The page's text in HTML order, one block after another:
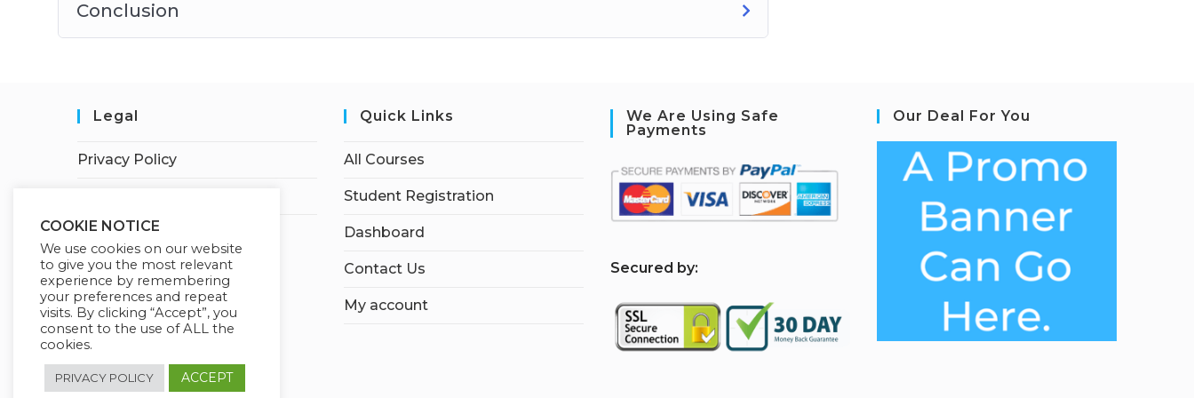
Conclusion
Legal
Privacy Policy
Quick Links
All Courses
Student Registration
Dashboard
Contact Us
My account
We Are Using Safe
Payments
Secured by:
Our Deal For You
COOKIE NOTICE
We use cookies on our website
to give you the most relevant
experience by remembering
your preferences and repeat
visits. By clicking “Accept”, you
consent to the use of ALL the
cookies.
PRIVACY POLICY ACCEPT